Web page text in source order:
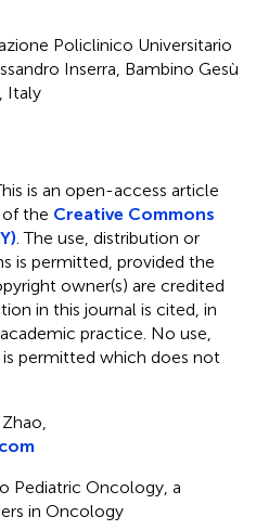
Policlinico Universitario
Inserra, Bambino Gesù
Italy
is an open-access article
the Creative Commons
. The use, distribution or
is permitted, provided the
owner(s) are credited
in this journal is cited, in
practice. No use,
permitted which does not
Pediatric Oncology, a
in Oncology